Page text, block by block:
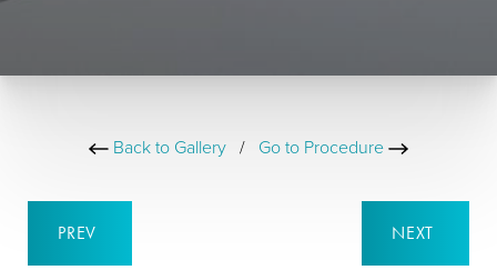
Back to Gallery / Go to Procedure
PREV NEXT